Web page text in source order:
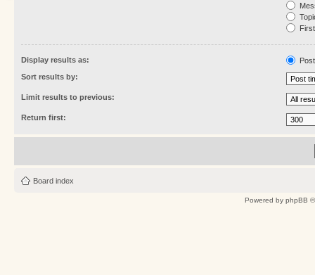
Display results as:
Sort results by:
Limit results to previous:
Return first:
Board index
Powered by phpBB